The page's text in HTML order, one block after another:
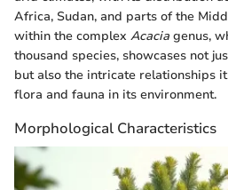
Africa, Sudan, and parts of the
within the complex Acacia genus,
thousand species, showcases not
but also the intricate relationships
flora and fauna in its environment.
Morphological Characteristics